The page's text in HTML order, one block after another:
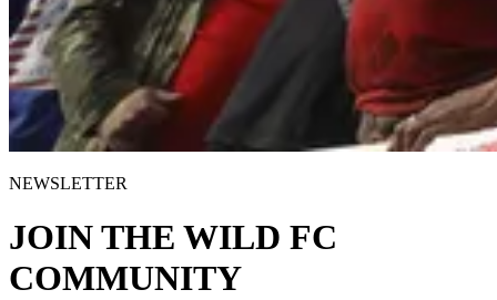
NEWSLETTER
JOIN THE WILD FC
COMMUNITY